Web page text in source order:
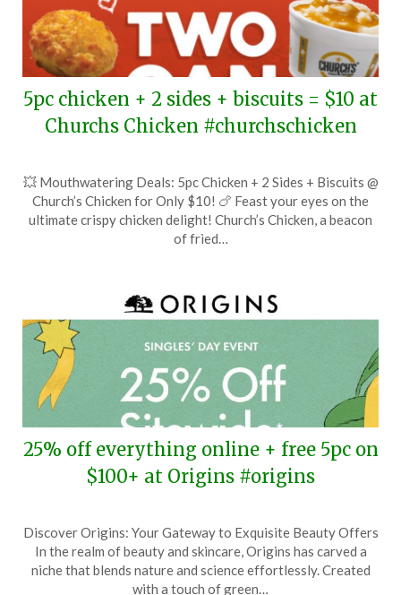
5pc chicken + 2 sides + biscuits = $10 at
Churchs Chicken #churchschicken
on
February
14,
TheCouponsApp
💥 Mouthwatering Deals: 5pc Chicken + 2 Sides + Biscuits @
Church’s Chicken for Only $10! 🍗 Feast your eyes on the
ultimate crispy chicken delight! Church’s Chicken, a beacon
of fried…
25% off everything online + free 5pc on
$100+ at Origins #origins
on
November
6,
TheCouponsApp
Discover Origins: Your Gateway to Exquisite Beauty Offers
In the realm of beauty and skincare, Origins has carved a
niche that blends nature and science effortlessly. Created
with a touch of green…